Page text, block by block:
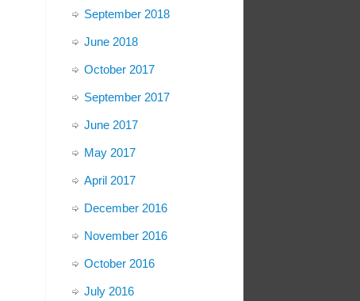
September 2018
June 2018
October 2017
September 2017
June 2017
May 2017
April 2017
December 2016
November 2016
October 2016
July 2016